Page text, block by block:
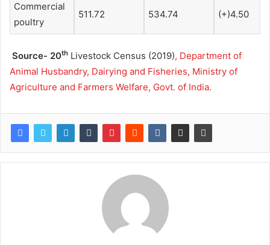
Commercial
poultry
511.72 534.74 (+)4.50
Source- 20th Livestock Census (2019), Department of
Animal Husbandry, Dairying and Fisheries, Ministry of
Agriculture and Farmers Welfare, Govt. of India.